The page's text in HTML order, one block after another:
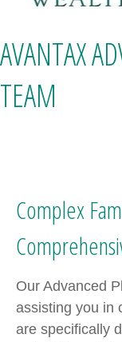
AVANTAX
TEAM
Complex
Our Advanced
assisting you in
are specifically